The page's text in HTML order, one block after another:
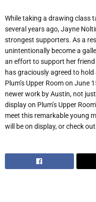
While taking a drawing class
several years ago, Jayne
strongest supporters. As a
unintentionally become a
an effort to support her
has graciously agreed to
Plum’s Upper Room on June
newer work by Austin, not
display on Plum’s Upper
meet this remarkable young
will be on display, or check